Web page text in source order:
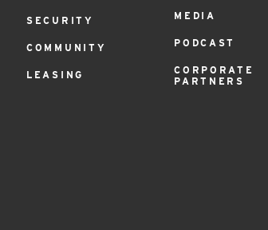
SECURITY
COMMUNITY
LEASING
MEDIA
PODCAST
CORPORATE
PARTNERS